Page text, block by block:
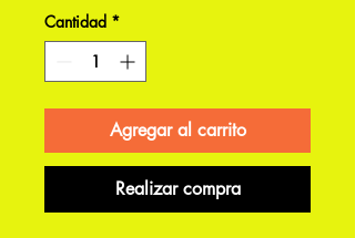
Cantidad *
Agregar al carrito
Realizar compra